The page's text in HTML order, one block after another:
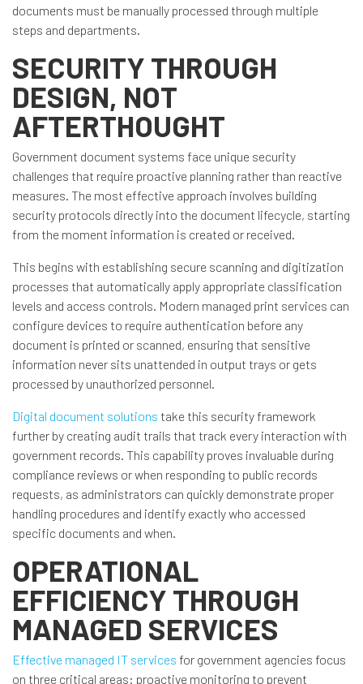
documents must be manually processed through multiple
steps and departments.
SECURITY THROUGH
DESIGN, NOT
AFTERTHOUGHT
Government document systems face unique security
challenges that require proactive planning rather than reactive
measures. The most effective approach involves building
security protocols directly into the document lifecycle, starting
from the moment information is created or received.
This begins with establishing secure scanning and digitization
processes that automatically apply appropriate classification
levels and access controls. Modern managed print services can
configure devices to require authentication before any
document is printed or scanned, ensuring that sensitive
information never sits unattended in output trays or gets
processed by unauthorized personnel.
Digital document solutions take this security framework
further by creating audit trails that track every interaction with
government records. This capability proves invaluable during
compliance reviews or when responding to public records
requests, as administrators can quickly demonstrate proper
handling procedures and identify exactly who accessed
specific documents and when.
OPERATIONAL
EFFICIENCY THROUGH
MANAGED SERVICES
Effective managed IT services for government agencies focus
on three critical areas: proactive monitoring to prevent